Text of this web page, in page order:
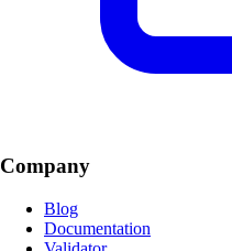
Company
Blog
Documentation